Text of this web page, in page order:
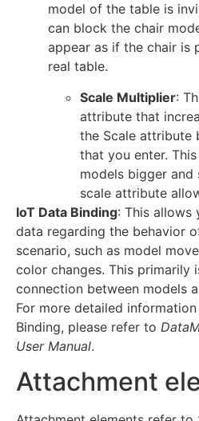
model of the table is
can block the chair
appear as if the chair is
real table.
Scale Multiplier:
attribute that
the Scale attribute
that you enter.
models bigger and
scale attribute
IoT Data Binding: This allows
data regarding the behavior
scenario, such as model
color changes. This primarily
connection between models
For more detailed
Binding, please refer to
User Manual.
Attachment